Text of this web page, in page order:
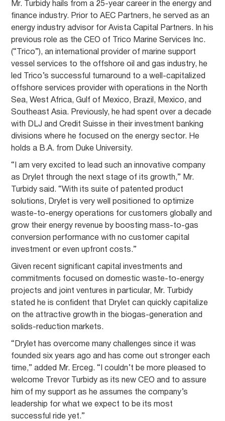
Mr. Turbidy hails from a 25-year career in the energy and
finance industry. Prior to AEC Partners, he served as an
energy industry advisor for Avista Capital Partners. In his
previous role as the CEO of Trico Marine Services Inc.
(“Trico”), an international provider of marine support
vessel services to the offshore oil and gas industry, he
led Trico’s successful turnaround to a well-capitalized
offshore services provider with operations in the North
Sea, West Africa, Gulf of Mexico, Brazil, Mexico, and
Southeast Asia. Previously, he had spent over a decade
with DLJ and Credit Suisse in their investment banking
divisions where he focused on the energy sector. He
holds a B.A. from Duke University.
“I am very excited to lead such an innovative company
as Drylet through the next stage of its growth,” Mr.
Turbidy said. “With its suite of patented product
solutions, Drylet is very well positioned to optimize
waste-to-energy operations for customers globally and
grow their energy revenue by boosting mass-to-gas
conversion performance with no customer capital
investment or even upfront costs.”
Given recent significant capital investments and
commitments focused on domestic waste-to-energy
projects and joint ventures in particular, Mr. Turbidy
stated he is confident that Drylet can quickly capitalize
on the attractive growth in the biogas-generation and
solids-reduction markets.
“Drylet has overcome many challenges since it was
founded six years ago and has come out stronger each
time,” added Mr. Erceg. “I couldn’t be more pleased to
welcome Trevor Turbidy as its new CEO and to assure
him of my support as he assumes the company’s
leadership for what we expect to be its most
successful ride yet.”